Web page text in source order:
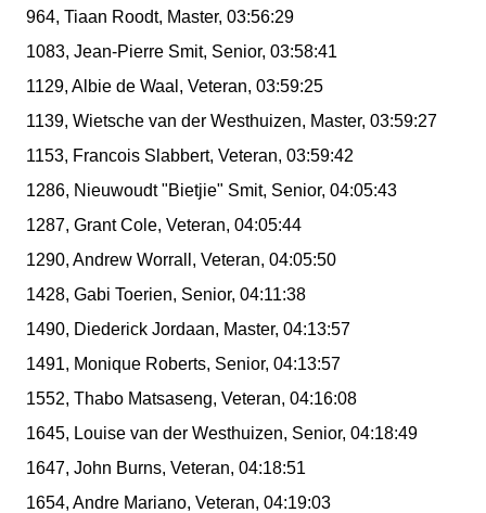
964, Tiaan Roodt, Master, 03:56:29
1083, Jean-Pierre Smit, Senior, 03:58:41
1129, Albie de Waal, Veteran, 03:59:25
1139, Wietsche van der Westhuizen, Master, 03:59:27
1153, Francois Slabbert, Veteran, 03:59:42
1286, Nieuwoudt "Bietjie" Smit, Senior, 04:05:43
1287, Grant Cole, Veteran, 04:05:44
1290, Andrew Worrall, Veteran, 04:05:50
1428, Gabi Toerien, Senior, 04:11:38
1490, Diederick Jordaan, Master, 04:13:57
1491, Monique Roberts, Senior, 04:13:57
1552, Thabo Matsaseng, Veteran, 04:16:08
1645, Louise van der Westhuizen, Senior, 04:18:49
1647, John Burns, Veteran, 04:18:51
1654, Andre Mariano, Veteran, 04:19:03